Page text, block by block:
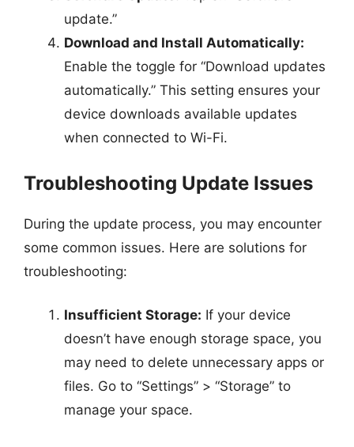
update.”
Download and Install Automatically:
Enable the toggle for “Download updates
automatically.” This setting ensures your
device downloads available updates
when connected to Wi-Fi.
Troubleshooting Update Issues
During the update process, you may encounter
some common issues. Here are solutions for
troubleshooting:
Insufficient Storage: If your device
doesn’t have enough storage space, you
may need to delete unnecessary apps or
files. Go to “Settings” > “Storage” to
manage your space.